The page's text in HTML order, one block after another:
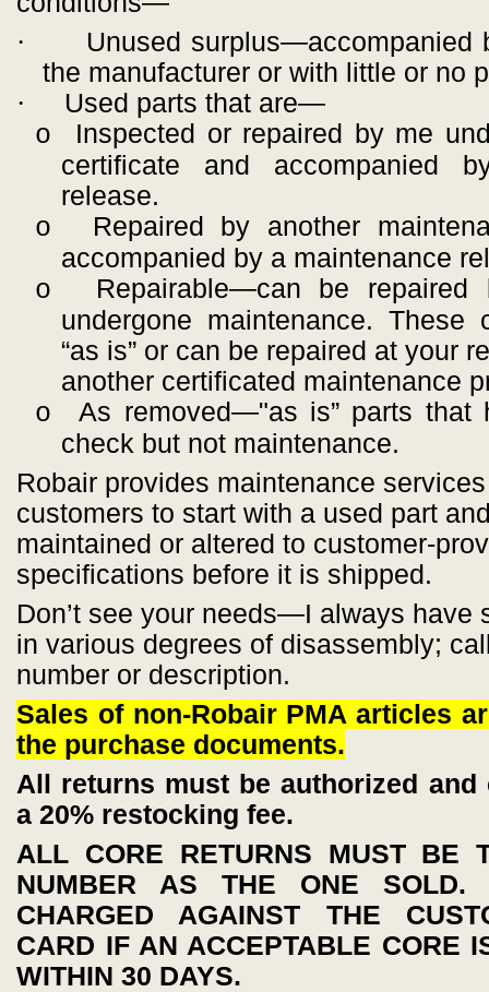
·
Unused surplus—accompanied
the manufacturer or with little or no
·
Used parts that are—
o
Inspected or repaired by me
certificate and accompanied
release.
o
Repaired by another
accompanied by a maintenance
o
Repairable—can be
undergone maintenance. These
“as is” or can be repaired at your
another certificated maintenance
o
As removed—"as is” parts that
check but not maintenance.
Robair provides maintenance
customers to start with a used part
maintained or altered to customer-
specifications before it is shipped.
Don’t see your needs—I always have
in various degrees of disassembly;
number or description.
Sales of non-Robair PMA articles
the purchase documents.
All returns must be authorized and
a 20% restocking fee.
ALL CORE RETURNS MUST BE
NUMBER AS THE ONE
CHARGED AGAINST THE
CARD IF AN ACCEPTABLE CORE
WITHIN 30 DAYS.